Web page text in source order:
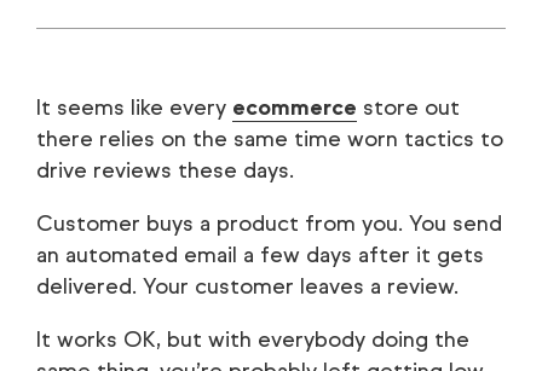
It seems like every ecommerce store out
there relies on the same time worn tactics to
drive reviews these days.
Customer buys a product from you. You send
an automated email a few days after it gets
delivered. Your customer leaves a review.
It works OK, but with everybody doing the